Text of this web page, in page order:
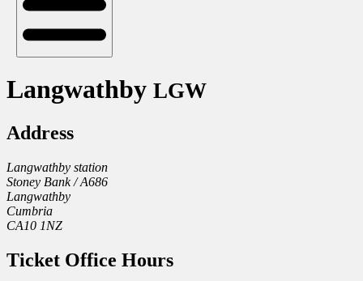
Langwathby LGW
Address
Langwathby station
Stoney Bank / A686
Langwathby
Cumbria
CA10 1NZ
Ticket Office Hours